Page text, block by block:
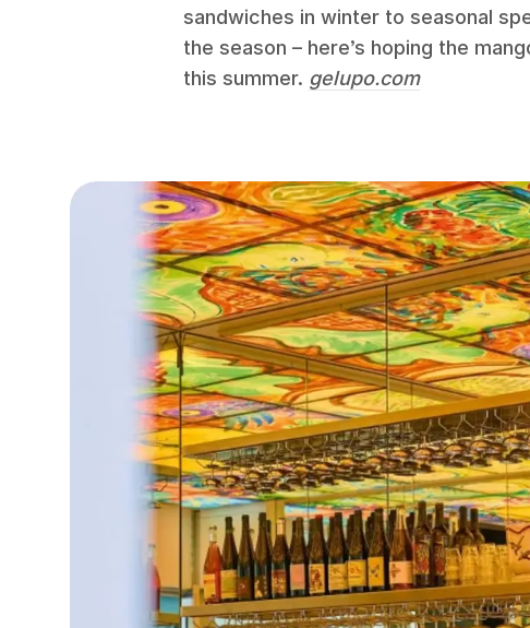
sandwiches in winter to seasonal
the season – here’s hoping the
this summer. gelupo.com